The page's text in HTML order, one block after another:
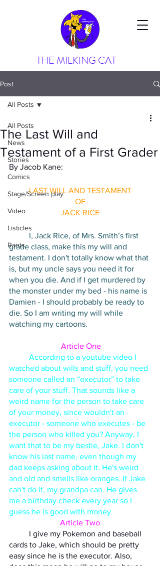
THE MILKING CAT
Post
All Posts
News
Stories
Comics
Stage/Screen play
Video
Listicles
Rants
All Posts
The Last Will and
Testament of a First Grader
By Jacob Kane:
LAST WILL AND TESTAMENT
OF
JACK RICE
I, Jack Rice, of Mrs. Smith’s first
grade class, make this my will and
testament. I don't totally know what that
is, but my uncle says you need it for
when you die. And if I get murdered by
the monster under my bed - his name is
Damien - I should probably be ready to
die. So I am writing my will while
watching my cartoons.
Article One
According to a youtube video I
watched about wills and stuff, you need
someone called an “executor” to take
care of your stuff. That sounds like a
weird name for the person to take care
of your money, since wouldn't an
executor - someone who executes - be
the person who killed you? Anyway, I
want that to be my bestie, Jake. I don't
know his last name, even though my
dad keeps asking about it. He's weird
and old and smells like oranges. If Jake
can't do it, my grandpa can. He gives
me a birthday check every year so I
guess he is good with money.
Article Two
cards to Jake, which should be pretty
easy since he is the executor. Also,